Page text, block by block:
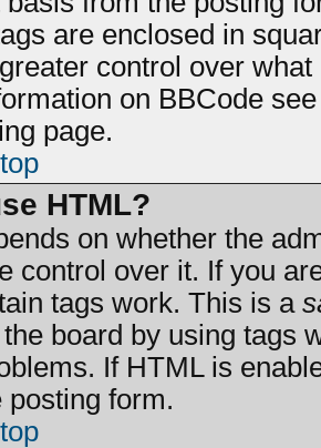
are enclosed in
control over
on BBCode
page.
HTML?
on whether the
control over it. If you
tags work. This is a
board by using tags
If HTML is
posting form.